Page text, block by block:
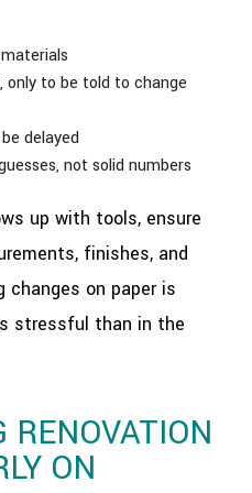
to be told to change
delayed
not solid numbers
up with tools, ensure
finishes, and
changes on paper is
stressful than in the
ON